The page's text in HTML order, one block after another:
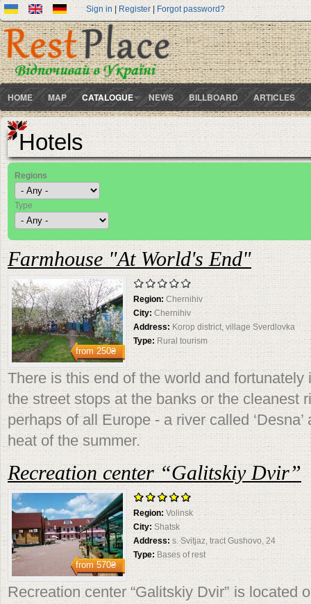
Sign in | Register| Forgot password?
HOME MAP CATALOGUE NEWS BILLBOARD ARTICLES
Hotels
Regions
Type
Farmhouse "At World's End"
from250₴
Region:Chernihiv
City:Chernihiv
Address: Korop district, village Sverdlovka
Type: Rural tourism
There is this end of the world and fortunately
the street stops at the banks or the cleanest
perhaps of all Europe - a river called
heat of the summer.
Recreation center “Galitskiy Dvir”
from570₴
Region:Volinsk
City: Shatsk
Address: s. Svitjaz, tract Gushovo, 24
Type: Bases of rest
Recreation center “Galitskiy Dvir” is located